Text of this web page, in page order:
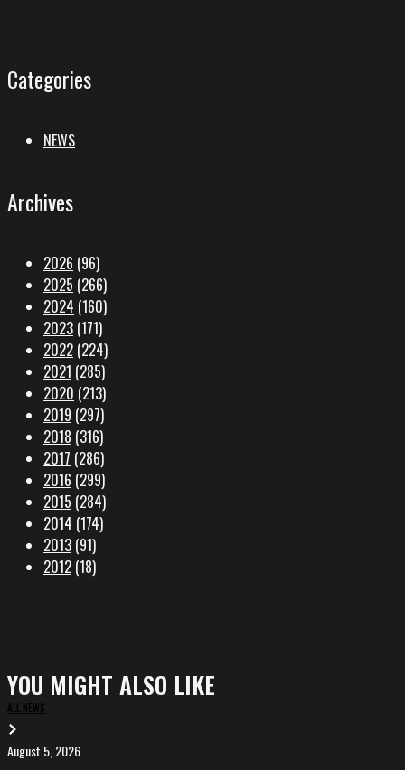
Categories
NEWS
Archives
2026 (96)
2025 (266)
2024 (160)
2023 (171)
2022 (224)
2021 (285)
2020 (213)
2019 (297)
2018 (316)
2017 (286)
2016 (299)
2015 (284)
2014 (174)
2013 (91)
2012 (18)
YOU MIGHT ALSO LIKE
ALL NEWS
EVA
August 5, 2026